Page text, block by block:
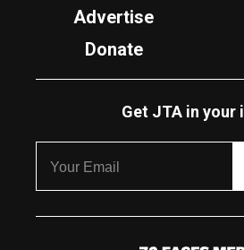
Advertise
Donate
Get JTA in your